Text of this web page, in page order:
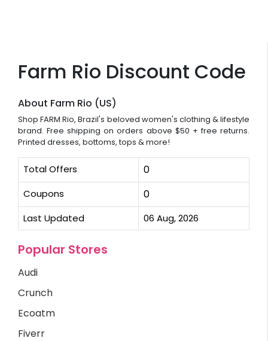
Farm Rio Discount Code
About Farm Rio (US)
Shop FARM Rio, Brazil's beloved women's clothing & lifestyle
brand. Free shipping on orders above $50 + free returns.
Printed dresses, bottoms, tops & more!
Total Offers 0
Coupons 0
Last Updated 06 Aug, 2026
Popular Stores
Audi
Crunch
Ecoatm
Fiverr